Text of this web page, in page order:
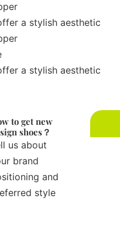
a stylish aesthetic
a stylish aesthetic
to get new
shoes？
us about
brand
and
style